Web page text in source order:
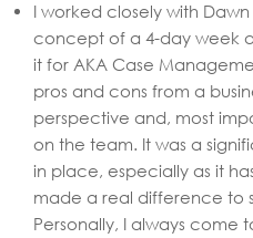
I worked closely with
concept of a 4-day week
it for AKA Case
pros and cons from a
perspective and, most
on the team. It was a
in place, especially as it
made a real difference to
Personally, I always come